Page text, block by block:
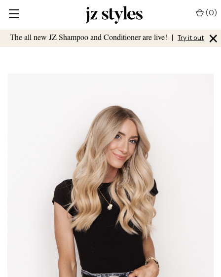
The all new JZ Shampoo and Conditioner are live! | Try it out ×
(0)